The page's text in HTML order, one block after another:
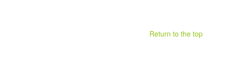
Return to the top